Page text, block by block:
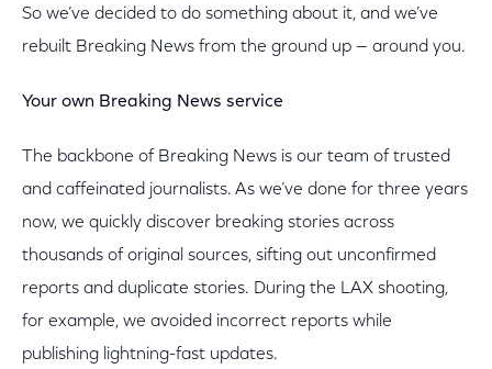
So we’ve decided to do something about it, and we’ve
rebuilt Breaking News from the ground up — around you.
Your own Breaking News service
The backbone of Breaking News is our team of trusted
and caffeinated journalists. As we’ve done for three years
now, we quickly discover breaking stories across
thousands of original sources, sifting out unconfirmed
reports and duplicate stories. During the LAX shooting,
for example, we avoided incorrect reports while
publishing lightning-fast updates.